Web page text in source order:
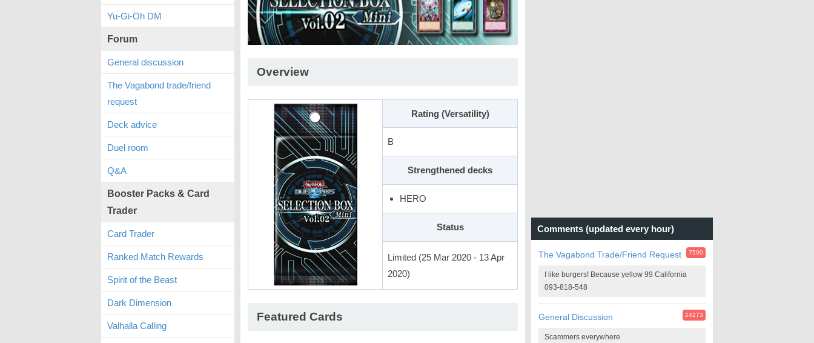
Overview
Rating (Versatility)
B
Strengthened decks
HERO
Status
Limited (25 Mar 2020 - 13 Apr
2020)
Featured Cards
Yu-Gi-Oh DM
Forum
General discussion
The Vagabond trade/friend
request
Deck advice
Duel room
Q&A
Booster Packs & Card
Trader
Card Trader
Ranked Match Rewards
Spirit of the Beast
Dark Dimension
Valhalla Calling
Comments (updated every hour)
The Vagabond Trade/Friend Request 7590
I like burgers! Because yellow 99 California
093-818-548
General Discussion 24273
Scammers everywhere